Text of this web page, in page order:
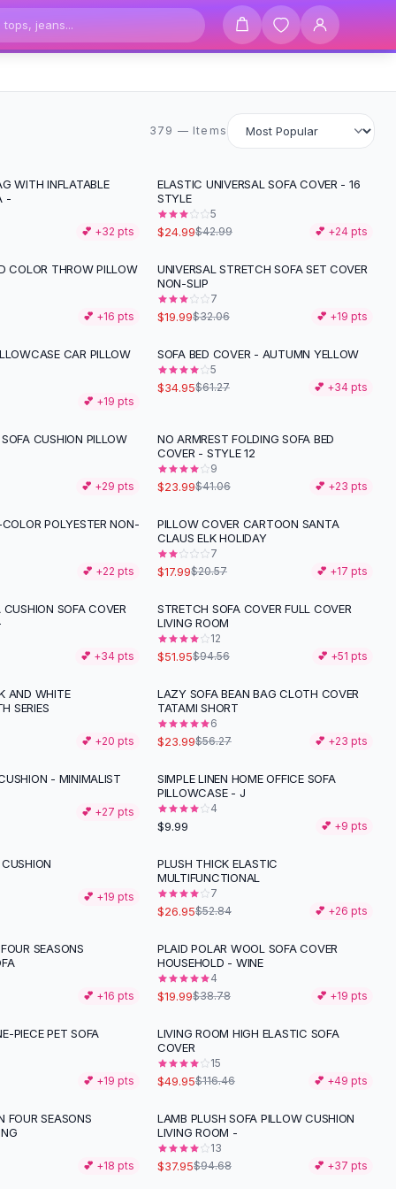
379 items
379 — Items
WITH INFLATABLE
-
💕 +32 pts
-42 %
ELASTIC UNIVERSAL SOFA COVER - 16
STYLE
5
$24.99$42.99 💕 +24 pts
COLOR THROW PILLOW
💕 +16 pts
-38%
UNIVERSAL STRETCH SOFA SET COVER
NON-SLIP
7
$19.99$32.06 💕 +19 pts
CAR PILLOW
💕 +19 pts
-43 %
SOFA BED COVER - AUTUMN YELLOW
5
$34.95$61.27 💕 +34 pts
SOFA CUSHION PILLOW
💕 +29 pts
- 42%
NO ARMREST FOLDING SOFA BED
COVER - STYLE 12
9
$23.99$41.06 💕 +23 pts
POLYESTER NON-
💕 +22 pts
-13%
PILLOW COVER CARTOON SANTA
CLAUS ELK HOLIDAY
7
$17.99$20.57 💕 +17 pts
CUSHION SOFA COVER
💕 +34 pts
-45%
STRETCH SOFA COVER FULL COVER
LIVING ROOM
12
$51.95$94.56 💕 +51 pts
AND WHITE
SERIES
💕 +20 pts
-57 %
LAZY SOFA BEAN BAG CLOTH COVER
TATAMI SHORT
6
$23.99$56.27 💕 +23 pts
- MINIMALIST
💕 +27 pts
SIMPLE LINEN HOME OFFICE SOFA
PILLOWCASE - J
4
$9.99 💕 +9 pts
💕 +19 pts
-49%
PLUSH THICK ELASTIC
MULTIFUNCTIONAL
7
$26.95$52.84 💕 +26 pts
SEASONS
💕 +16 pts
-48 %
PLAID POLAR WOOL SOFA COVER
HOUSEHOLD - WINE
4
$19.99$38.78 💕 +19 pts
PIECE PET SOFA
💕 +19 pts
-57%
LIVING ROOM HIGH ELASTIC SOFA
COVER
15
$49.95$116.46 💕 +49 pts
FOUR SEASONS
💕 +18 pts
-60 %
LAMB PLUSH SOFA PILLOW CUSHION
LIVING ROOM -
13
$37.95$94.68 💕 +37 pts